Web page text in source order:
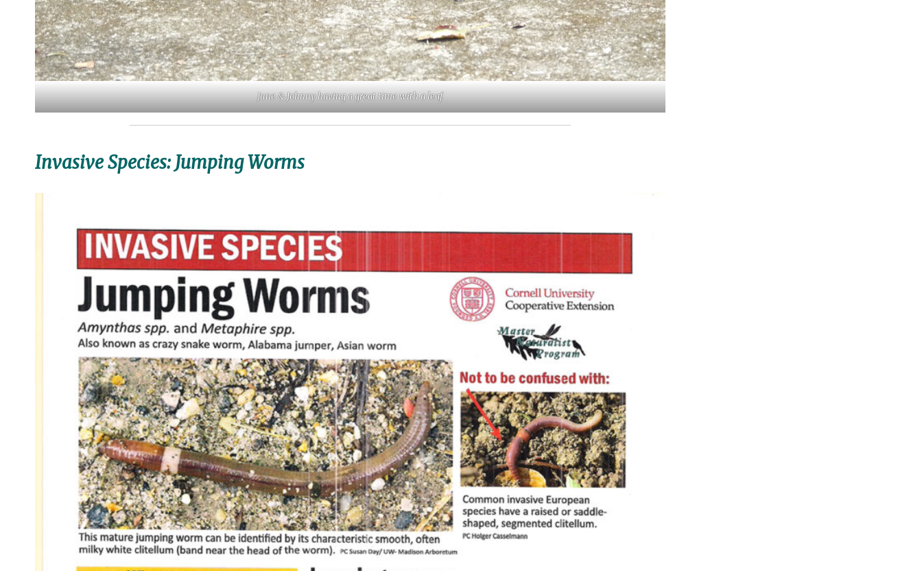
June & Johnny having a great time with a leaf.
Invasive Species: Jumping Worms